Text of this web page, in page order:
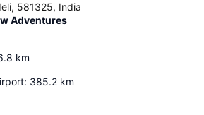
581325, India
Adventures
km
: 385.2 km